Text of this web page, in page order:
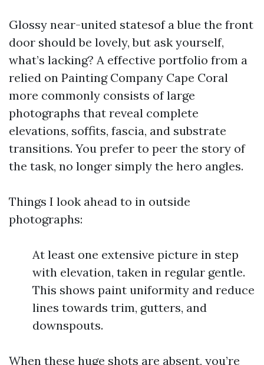
Glossy near-united statesof a blue the front
door should be lovely, but ask yourself,
what’s lacking? A effective portfolio from a
relied on Painting Company Cape Coral
more commonly consists of large
photographs that reveal complete
elevations, soffits, fascia, and substrate
transitions. You prefer to peer the story of
the task, no longer simply the hero angles.
Things I look ahead to in outside
photographs:
At least one extensive picture in step
with elevation, taken in regular gentle.
This shows paint uniformity and reduce
lines towards trim, gutters, and
downspouts.
When these huge shots are absent, you’re